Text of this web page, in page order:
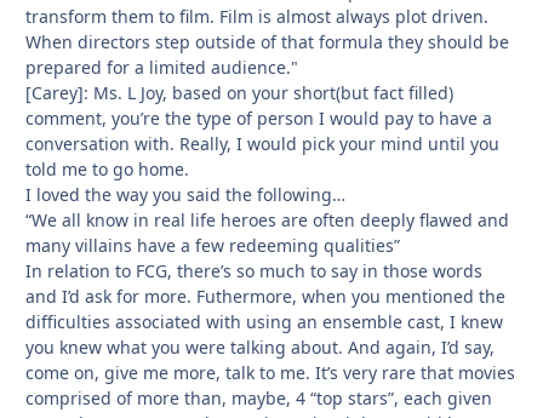
transform them to film. Film is almost always plot driven.
When directors step outside of that formula they should be
prepared for a limited audience."
[Carey]: Ms. L Joy, based on your short(but fact filled)
comment, you’re the type of person I would pay to have a
conversation with. Really, I would pick your mind until you
told me to go home.
I loved the way you said the following…
“We all know in real life heroes are often deeply flawed and
many villains have a few redeeming qualities”
In relation to FCG, there’s so much to say in those words
and I’d ask for more. Futhermore, when you mentioned the
difficulties associated with using an ensemble cast, I knew
you knew what you were talking about. And again, I’d say,
come on, give me more, talk to me. It’s very rare that movies
comprised of more than, maybe, 4 “top stars”, each given